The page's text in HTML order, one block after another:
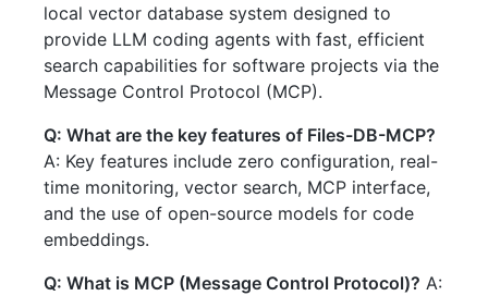
local vector database system designed to
provide LLM coding agents with fast, efficient
search capabilities for software projects via the
Message Control Protocol (MCP).
Q: What are the key features of Files-DB-MCP?
A: Key features include zero configuration, real-
time monitoring, vector search, MCP interface,
and the use of open-source models for code
embeddings.
Q: What is MCP (Message Control Protocol)? A: